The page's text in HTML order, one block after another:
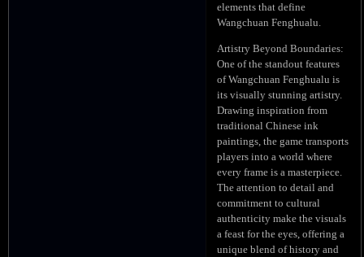
elements that define
Wangchuan Fenghualu.
Artistry Beyond Boundaries:
One of the standout features
of Wangchuan Fenghualu is
its visually stunning artistry.
Drawing inspiration from
traditional Chinese ink
paintings, the game transports
players into a world where
every frame is a masterpiece.
The attention to detail and
commitment to cultural
authenticity make the visuals
a feast for the eyes, offering a
unique blend of history and